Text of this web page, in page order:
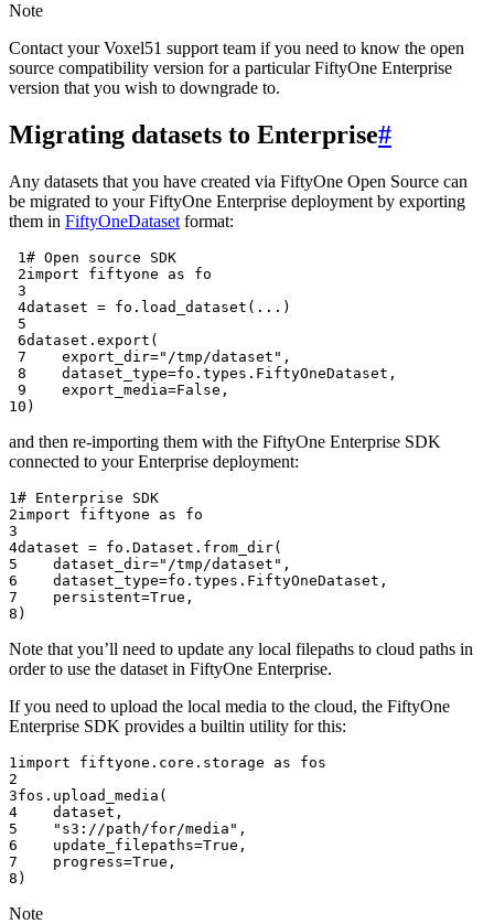
Note
Contact your Voxel51 support team if you need to know the open
source compatibility version for a particular FiftyOne Enterprise
version that you wish to downgrade to.
Migrating datasets to Enterprise#
Any datasets that you have created via FiftyOne Open Source can
be migrated to your FiftyOne Enterprise deployment by exporting
them in FiftyOneDataset format:
1 # Open source SDK
2import fiftyone as
fo
3
4dataset = fo . load_dataset ( ... )
5
6dataset . export (
7
export_dir="/tmp/dataset" ,
8
dataset_type=fo . types . FiftyOneDataset ,
9
export_media=False ,
10 )
and then re-importing them with the FiftyOne Enterprise SDK
connected to your Enterprise deployment:
1 # Enterprise SDK
2import fiftyone as
fo
3
4dataset = fo . Dataset . from_dir(
5
dataset_dir="/tmp/dataset" ,
6
dataset_type=fo . types . FiftyOneDataset ,
7
persistent=True ,
8 )
Note that you’ll need to update any local filepaths to cloud paths in
order to use the dataset in FiftyOne Enterprise.
If you need to upload the local media to the cloud, the FiftyOne
Enterprise SDK provides a builtin utility for this:
1 import fiftyone.core.storage as
fos
2
3fos . upload_media (
4
dataset ,
5
"s3://path/for/media" ,
6
update_filepaths=True ,
7
progress=True ,
8 )
Note